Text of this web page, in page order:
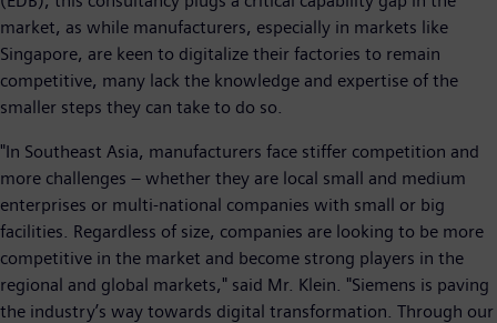
market, as while manufacturers, especially in markets like
Singapore, are keen to digitalize their factories to remain
competitive, many lack the knowledge and expertise of the
smaller steps they can take to do so.
"In Southeast Asia, manufacturers face stiffer competition and
more challenges – whether they are local small and medium
enterprises or multi-national companies with small or big
facilities. Regardless of size, companies are looking to be more
competitive in the market and become strong players in the
regional and global markets," said Mr. Klein. "Siemens is paving
the industry’s way towards digital transformation. Through our